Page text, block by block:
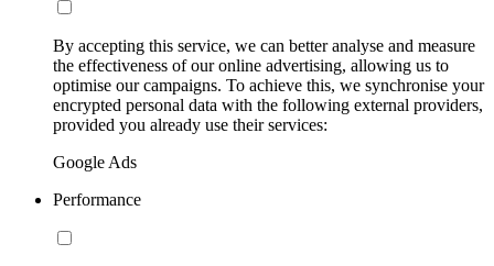
By accepting this service, we can better analyse and measure
the effectiveness of our online advertising, allowing us to
optimise our campaigns. To achieve this, we synchronise your
encrypted personal data with the following external providers,
provided you already use their services:
Google Ads
Performance